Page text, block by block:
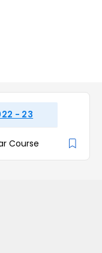
- 23
Course